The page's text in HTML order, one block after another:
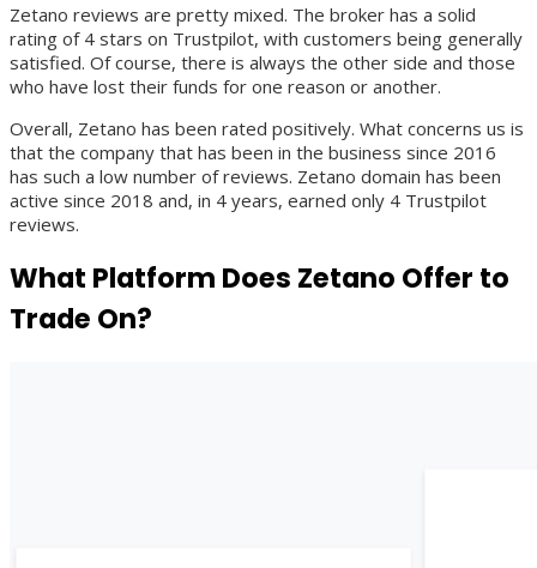
Zetano reviews are pretty mixed. The broker has a solid
rating of 4 stars on Trustpilot, with customers being generally
satisfied. Of course, there is always the other side and those
who have lost their funds for one reason or another.
Overall, Zetano has been rated positively. What concerns us is
that the company that has been in the business since 2016
has such a low number of reviews. Zetano domain has been
active since 2018 and, in 4 years, earned only 4 Trustpilot
reviews.
What Platform Does Zetano Offer to
Trade On?